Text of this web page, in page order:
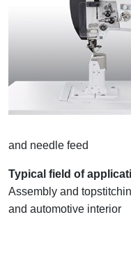
and needle feed
Typical field of
Assembly and
and automotive interior